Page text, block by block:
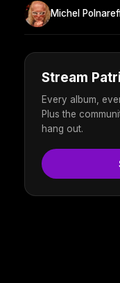
Michel
Stream
Every album,
Plus the
hang out.